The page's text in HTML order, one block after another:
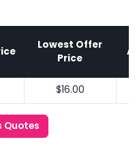
Lowest Offer
Price
$16.00
Quotes